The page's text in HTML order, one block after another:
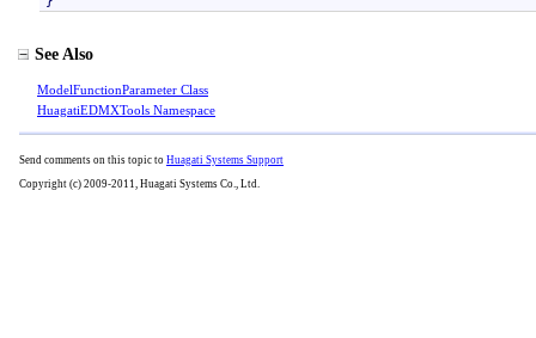
See Also
ModelFunctionParameter Class
HuagatiEDMXTools Namespace
Send comments on this topic to Huagati Systems Support
Copyright (c) 2009-2011, Huagati Systems Co., Ltd.